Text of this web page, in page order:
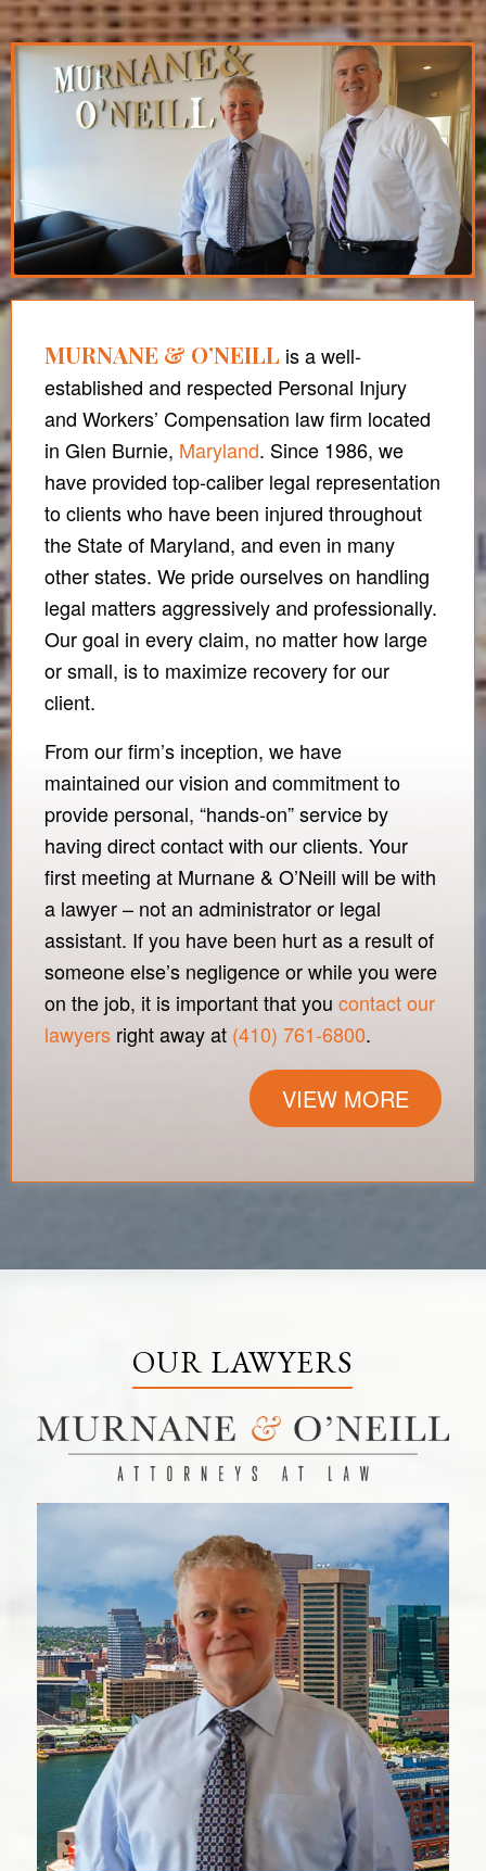
MURNANE & O’NEILL is a well-
established and respected Personal Injury
and Workers’ Compensation law firm located
in Glen Burnie, Maryland. Since 1986, we
have provided top-caliber legal representation
to clients who have been injured throughout
the State of Maryland, and even in many
other states. We pride ourselves on handling
legal matters aggressively and professionally.
Our goal in every claim, no matter how large
or small, is to maximize recovery for our
client.
From our firm’s inception, we have
maintained our vision and commitment to
provide personal, “hands-on” service by
having direct contact with our clients. Your
first meeting at Murnane & O’Neill will be with
a lawyer – not an administrator or legal
assistant. If you have been hurt as a result of
someone else’s negligence or while you were
on the job, it is important that you contact our
lawyers right away at (410) 761-6800.
VIEW MORE
OUR LAWYERS